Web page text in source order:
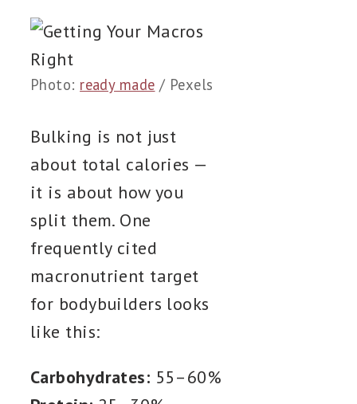
Photo: ready made / Pexels
Bulking is not just
about total calories —
it is about how you
split them. One
frequently cited
macronutrient target
for bodybuilders looks
like this:
Carbohydrates: 55–60%